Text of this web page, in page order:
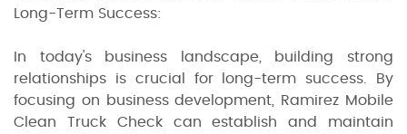
Long-Term Success:
In today's business landscape, building strong
relationships is crucial for long-term success. By
focusing on business development, Ramirez Mobile
Clean Truck Check can establish and maintain